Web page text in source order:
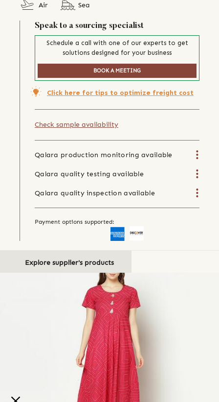
Air
Sea
Speak to a sourcing specialist
Schedule a call with one of our experts to get
solutions designed for your business
BOOK A MEETING
Click here for tips to optimize freight cost
Check sample availability
Qalara production monitoring available
Qalara quality testing available
Qalara quality inspection available
Payment options supported:
Explore supplier's products